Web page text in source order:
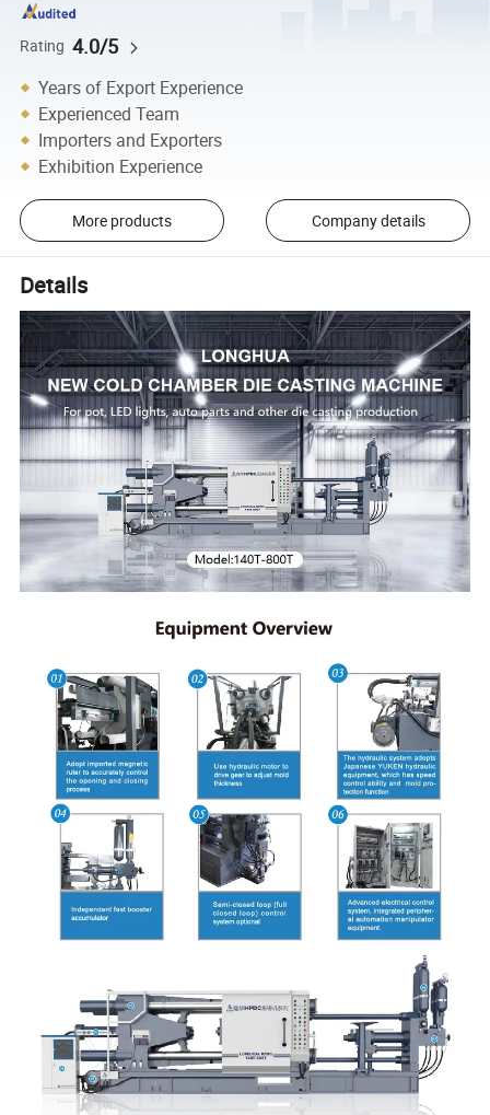
Rating 4.0/5
Years of Export Experience
Experienced Team
Importers and Exporters
Exhibition Experience
More products Company details
Details